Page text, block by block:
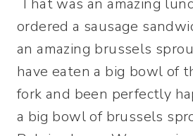
ordered a sausage
an amazing brussels
have eaten a big bowl of
fork and been perfectly
a big bowl of brussels